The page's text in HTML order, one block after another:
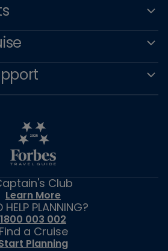
Club
Learn More
HELP PLANNING?
1800 003 002
Find a Cruise
Planning